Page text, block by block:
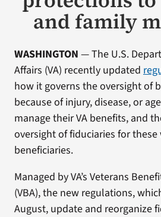
and family
WASHINGTON — The U.S.
Affairs (VA) recently updated
how it governs the oversight of
because of injury, disease, or
manage their VA benefits, and
oversight of fiduciaries for
beneficiaries.
Managed by VA’s Veterans
(VBA), the new regulations,
August, update and reorganize